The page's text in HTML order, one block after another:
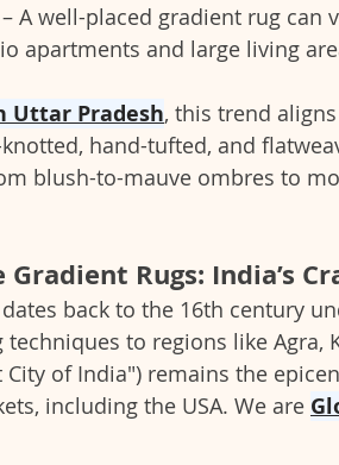
– A well-placed gradient rug can
apartments and large living
Uttar Pradesh, this trend
hand-tufted, and
blush-to-mauve ombres to
Rugs: India’s
back to the 16th century
to regions like Agra,
City of India") remains the
including the USA. We are